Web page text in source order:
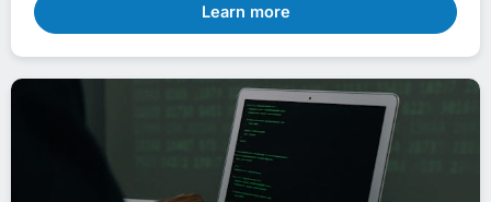
Learn more